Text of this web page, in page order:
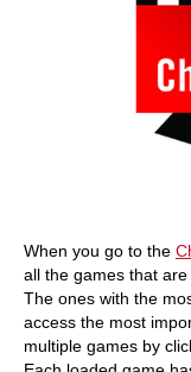
When you go to the
all the games that
The ones with the
access the most
multiple games by